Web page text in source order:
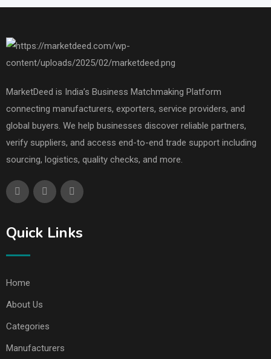
MarketDeed is India’s Business Matchmaking Platform
connecting manufacturers, exporters, service providers, and
global buyers. We help businesses discover reliable partners,
verify suppliers, and access end-to-end trade support including
sourcing, logistics, quality checks, and more.
Quick Links
Home
About Us
Categories
Manufacturers